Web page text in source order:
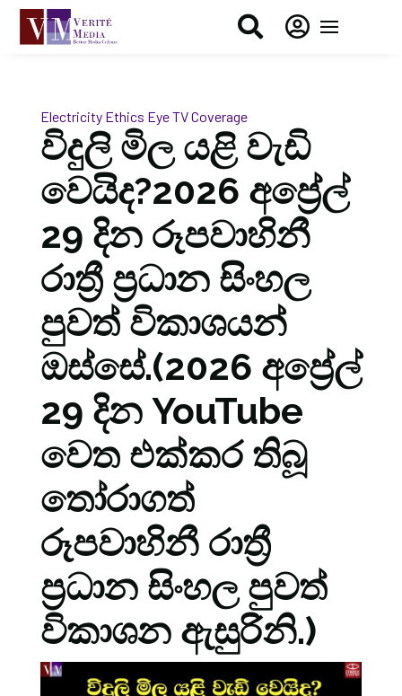
 
Electricity Ethics EyeTV Coverage
විදුලි මිල යළි වැඩි
වෙයිද?2026 අප්‍රේල්
29 දින රූපවාහිනී
රාත්‍රී ප්‍රධාන සිංහල
පුවත් විකාශයන්
ඔස්සේ.(2026 අප්‍රේල්
29 දින YouTube
වෙත එක්කර තිබූ
තෝරාගත්
රූපවාහිනී රාත්‍රී
ප්‍රධාන සිංහල පුවත්
විකාශන ඇසුරිනි.)